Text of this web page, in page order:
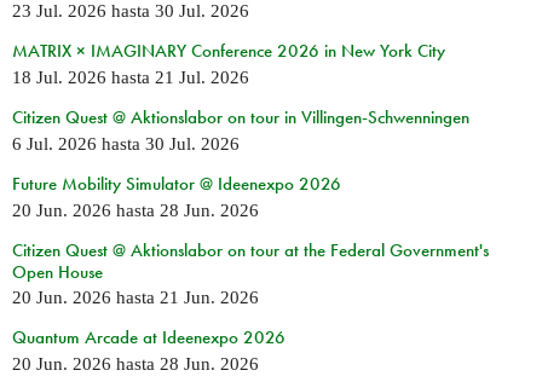
23 Jul. 2026 hasta 30 Jul. 2026
MATRIX × IMAGINARY Conference 2026 in New York City
18 Jul. 2026 hasta 21 Jul. 2026
Citizen Quest @ Aktionslabor on tour in Villingen-Schwenningen
6 Jul. 2026 hasta 30 Jul. 2026
Future Mobility Simulator @ Ideenexpo 2026
20 Jun. 2026 hasta 28 Jun. 2026
Citizen Quest @ Aktionslabor on tour at the Federal Government's
Open House
20 Jun. 2026 hasta 21 Jun. 2026
Quantum Arcade at Ideenexpo 2026
20 Jun. 2026 hasta 28 Jun. 2026